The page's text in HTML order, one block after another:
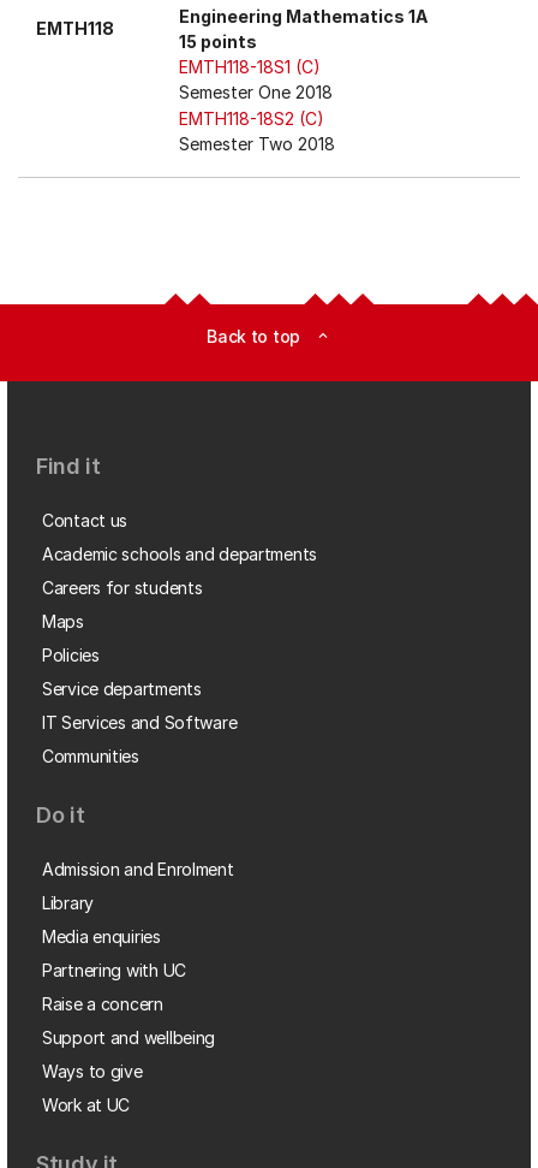
EMTH118
Engineering Mathematics 1A
15 points
EMTH118-18S1 (C)
Semester One 2018
EMTH118-18S2 (C)
Semester Two 2018
Back to top expand_less
Find it
Contact us
Academic schools and departments
Careers for students
Maps
Policies
Service departments
IT Services and Software
Communities
Do it
Admission and Enrolment
Library
Media enquiries
Partnering with UC
Raise a concern
Support and wellbeing
Ways to give
Work at UC